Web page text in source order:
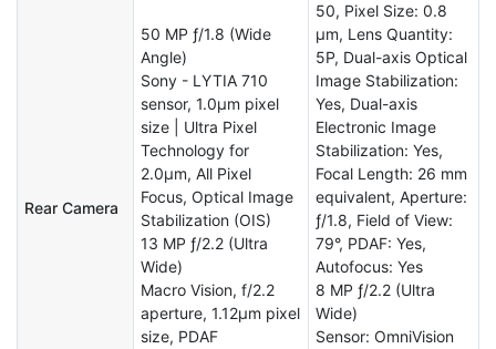
Rear Camera
50 MP ƒ/1.8 (Wide
Angle)
Sony - LYTIA 710
sensor, 1.0μm pixel
size | Ultra Pixel
Technology for
2.0μm, All Pixel
Focus, Optical Image
Stabilization (OIS)
13 MP ƒ/2.2 (Ultra
Wide)
Macro Vision, f/2.2
aperture, 1.12μm pixel
size, PDAF
50, Pixel Size: 0.8
µm, Lens Quantity:
5P, Dual-axis Optical
Image Stabilization:
Yes, Dual-axis
Electronic Image
Stabilization: Yes,
Focal Length: 26 mm
equivalent, Aperture:
ƒ/1.8, Field of View:
79°, PDAF: Yes,
Autofocus: Yes
8 MP ƒ/2.2 (Ultra
Wide)
Sensor: OmniVision